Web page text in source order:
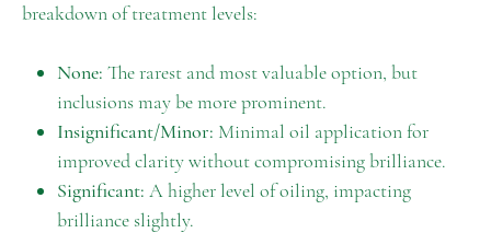
breakdown of treatment levels:
None: The rarest and most valuable option, but
inclusions may be more prominent.
Insignificant/Minor: Minimal oil application for
improved clarity without compromising brilliance.
Significant: A higher level of oiling, impacting
brilliance slightly.